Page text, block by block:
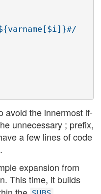
avoid the innermost if-
unnecessary ; prefix,
a few lines of code
expansion from
This time, it builds